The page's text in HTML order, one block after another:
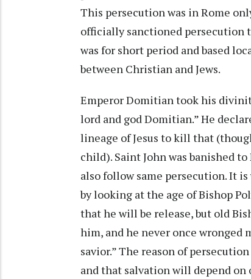
This persecution was in Rome
officially sanctioned persecution
was for short period and based
between Christian and Jews.
Emperor Domitian took his
lord and god Domitian.” He
lineage of Jesus to kill that
child). Saint John was banished
also follow same persecution. It
by looking at the age of Bishop
that he will be release, but old
him, and he never once wronged
savior.” The reason of
and that salvation will depend